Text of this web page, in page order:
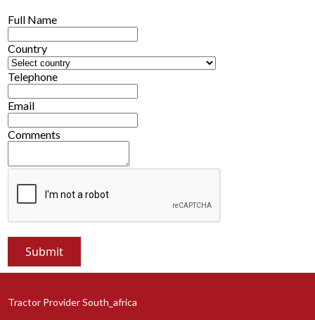
Full Name
Country
Telephone
Email
Comments
Tractor Provider South_africa